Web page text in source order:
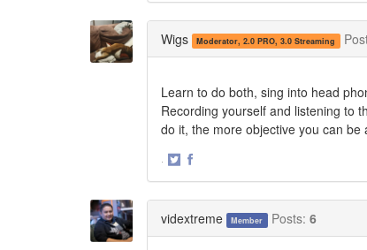
Wigs Moderator, 2.0 PRO, 3.0 Streaming
Learn to do both, sing into head
Recording yourself and listening to
do it, the more objective you can
·
vidextreme Member Posts: 6